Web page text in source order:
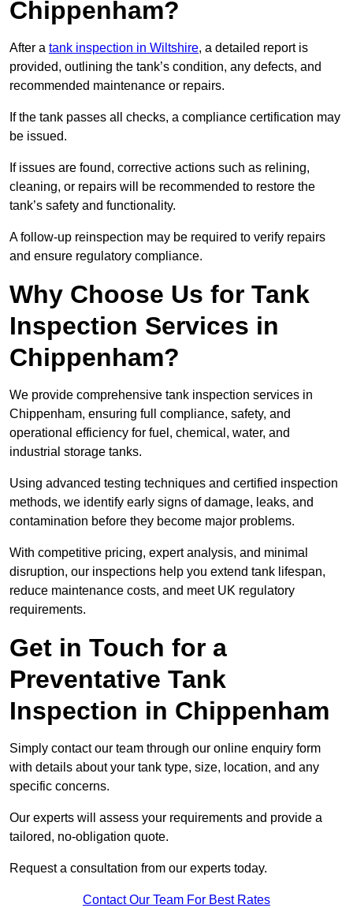
Chippenham?
After a tank inspection in Wiltshire, a detailed report is
provided, outlining the tank’s condition, any defects, and
recommended maintenance or repairs.
If the tank passes all checks, a compliance certification may
be issued.
If issues are found, corrective actions such as relining,
cleaning, or repairs will be recommended to restore the
tank’s safety and functionality.
A follow-up reinspection may be required to verify repairs
and ensure regulatory compliance.
Why Choose Us for Tank
Inspection Services in
Chippenham?
We provide comprehensive tank inspection services in
Chippenham, ensuring full compliance, safety, and
operational efficiency for fuel, chemical, water, and
industrial storage tanks.
Using advanced testing techniques and certified inspection
methods, we identify early signs of damage, leaks, and
contamination before they become major problems.
With competitive pricing, expert analysis, and minimal
disruption, our inspections help you extend tank lifespan,
reduce maintenance costs, and meet UK regulatory
requirements.
Get in Touch for a
Preventative Tank
Inspection in Chippenham
Simply contact our team through our online enquiry form
with details about your tank type, size, location, and any
specific concerns.
Our experts will assess your requirements and provide a
tailored, no-obligation quote.
Request a consultation from our experts today.
Contact Our Team For Best Rates